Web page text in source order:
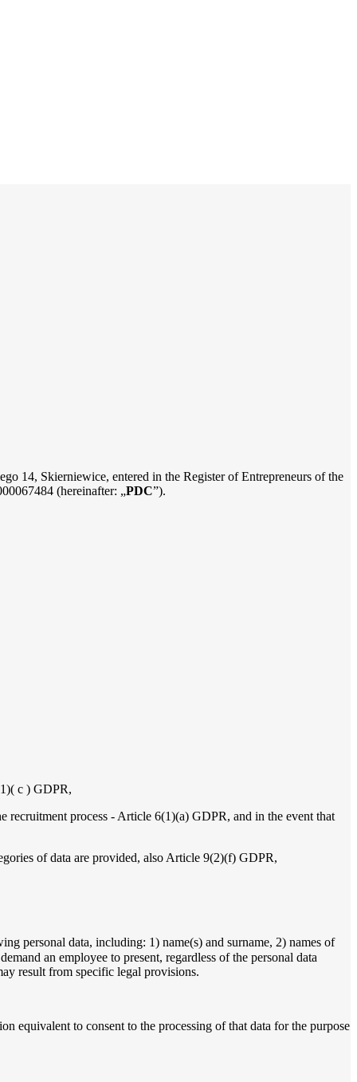
14, Skierniewice, entered in the Register of Entrepreneurs of the
(hereinafter: „PDC”).
c ) GDPR,
recruitment process - Article 6(1)(a) GDPR, and in the event that
of data are provided, also Article 9(2)(f) GDPR,
personal data, including: 1) name(s) and surname, 2) names of
an employee to present, regardless of the personal data
result from specific legal provisions.
equivalent to consent to the processing of that data for the purpose